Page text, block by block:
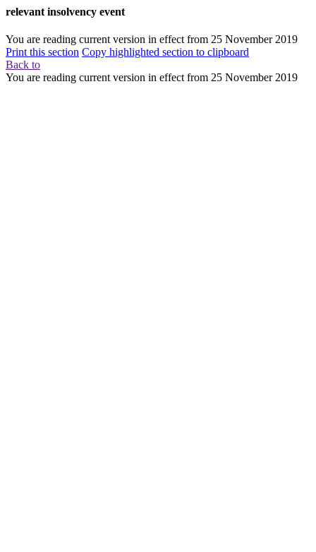
relevant insolvency event
You are reading current version in effect from 25 November 2019
Print this section Copy highlighted section to clipboard
Back to
You are reading current version in effect from 25 November 2019